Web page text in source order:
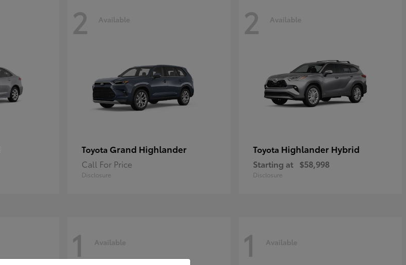
2 Available
Toyota Grand Highlander
Call For Price
Disclosure
2 Available
Toyota Highlander Hybrid
Starting at $58,998
Disclosure
1 Available 1 Available